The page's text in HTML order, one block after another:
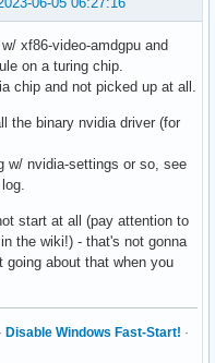
xf86-video-amdgpu and
on a turing chip.
chip and not picked up at all.
the binary nvidia driver (for
w/ nvidia-settings or so, see
start at all (pay attention to
the wiki!) - that's not gonna
about that when you
· Disable Windows Fast-Start! ·